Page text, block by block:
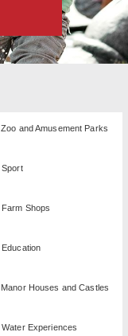
Zoo and Amusement Parks
Sport
Farm Shops
Education
Manor Houses and Castles
Water Experiences